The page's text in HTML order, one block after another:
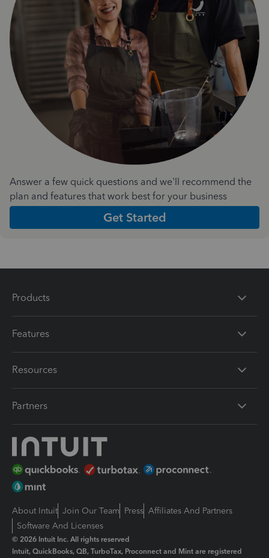
Answer a few quick questions and we'll recommend the
plan and features that work best for your business
Get Started
Products
Features
Resources
Partners
About Intuit Join Our Team Press Affiliates And Partners
Software And Licenses
© 2026 Intuit Inc. All rights reserved
Intuit, QuickBooks, QB, TurboTax, Proconnect and Mint are registered